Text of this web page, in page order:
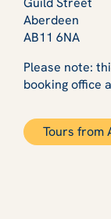
Aberdeen
AB11 6NA
Please note:
booking office
Tours from